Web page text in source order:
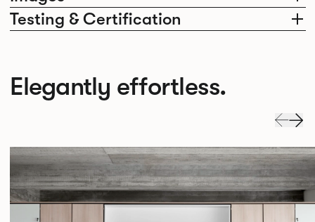
Testing & Certification
Elegantly effortless.